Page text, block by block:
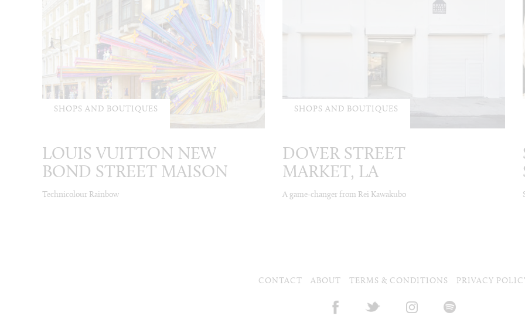
SHOPS AND BOUTIQUES
LOUIS VUITTON NEW
BOND STREET MAISON
Technicolour Rainbow
SHOPS AND BOUTIQUES
DOVER STREET
MARKET, LA
A game-changer from Rei Kawakubo
CONTACT ABOUT TERMS & CONDITIONS PRIVACY